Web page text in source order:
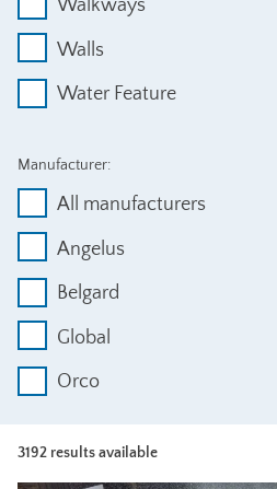
Walkways
Walls
Water Feature
Manufacturer:
All manufacturers
Angelus
Belgard
Global
Orco
3192 results available